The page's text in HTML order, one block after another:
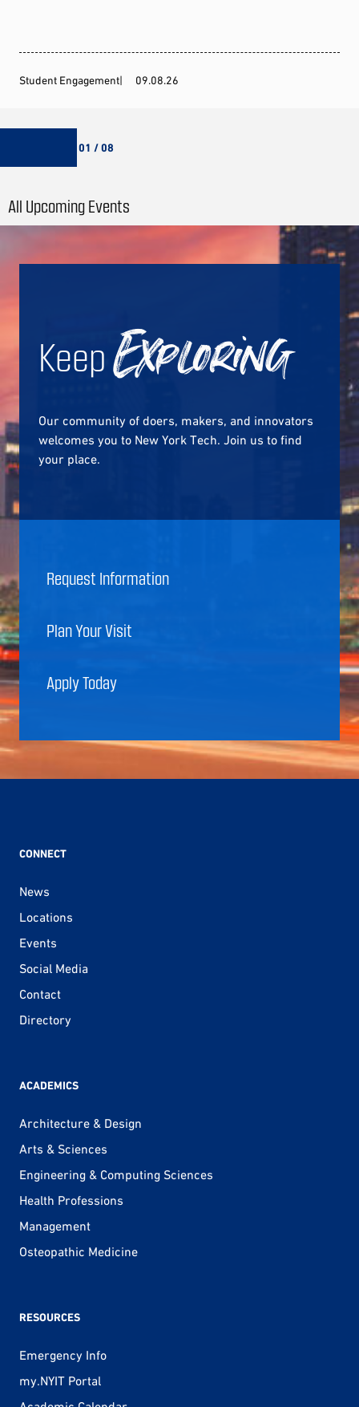
Student Engagement 09.08.26
01 / 08
All Upcoming Events
KeepExploring
Our community of doers, makers, and innovators
welcomes you to New York Tech. Join us to find
your place.
Request Information
Plan Your Visit
Apply Today
CONNECT
News
Locations
Events
Social Media
Contact
Directory
ACADEMICS
Architecture & Design
Arts & Sciences
Engineering & Computing Sciences
Health Professions
Management
Osteopathic Medicine
RESOURCES
Emergency Info
my.NYIT Portal